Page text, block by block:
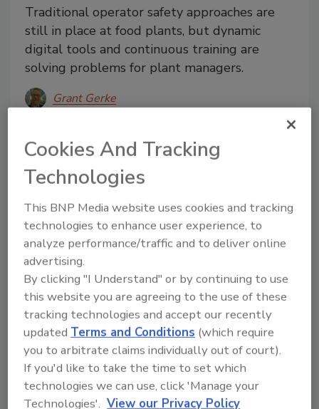
Traditional operator safety approaches are
still in place at food plants, but dynamic
digital tools and continuous training are
solving problems for plant managers.
Grant Gerke
Traditional operator safety approaches are still in
place at food plants, but dynamic digital tools and
continuous training are solving problems for plant
managers.
Market Research
Cookies And Tracking
Technologies
This BNP Media website uses cookies and tracking
technologies to enhance user experience, to
analyze performance/traffic and to deliver online
advertising.
By clicking "I Understand" or by continuing to use
this website you are agreeing to the use of these
tracking technologies and accept our recently
updated Terms and Conditions (which require
you to arbitrate claims individually out of court).
If you'd like to take the time to set which
technologies we can use, click 'Manage your
Technologies'. View our Privacy Policy